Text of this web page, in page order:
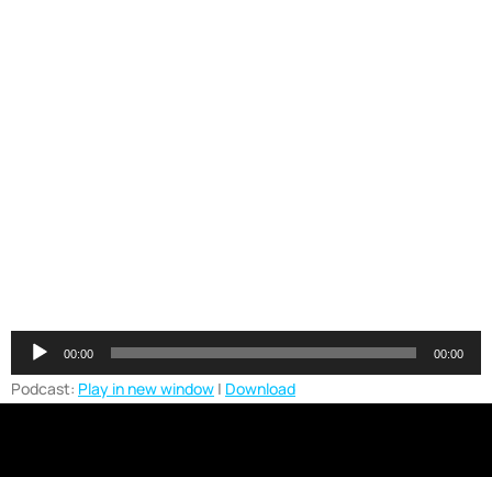
Audio
Player
00:00 00:00
Podcast: Play in new window | Download